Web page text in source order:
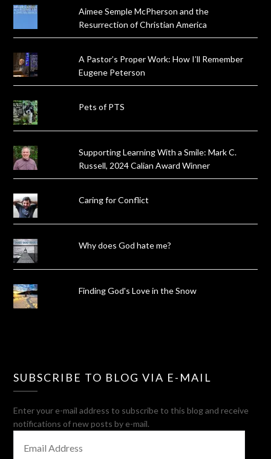
Aimee Semple McPherson and the
Resurrection of Christian America
A Pastor’s Proper Work: How I’ll Remember
Eugene Peterson
Pets of PTS
Supporting Learning With a Smile: Mark C.
Russell, 2024 Calian Award Winner
Caring for Conflict
Why does God hate me?
Finding God's Love in the Snow
SUBSCRIBE TO BLOG VIA E-MAIL
Enter your e-mail address to subscribe to this blog and receive
notifications of new posts by e-mail.
ADDRESS